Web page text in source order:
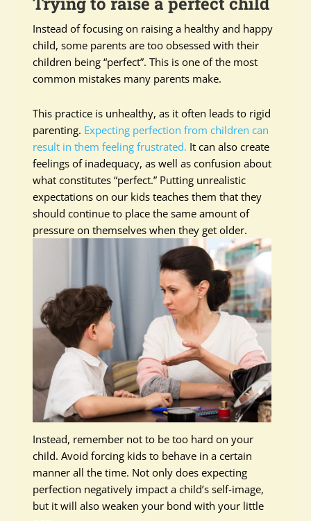
Instead of focusing on raising a healthy and happy
child, some parents are too obsessed with their
children being “perfect”. This is one of the most
common mistakes many parents make.
This practice is unhealthy, as it often leads to rigid
parenting. Expecting perfection from children can
result in them feeling frustrated. It can also create
feelings of inadequacy, as well as confusion about
what constitutes “perfect.” Putting unrealistic
expectations on our kids teaches them that they
should continue to place the same amount of
pressure on themselves when they get older.
Instead, remember not to be too hard on your
child. Avoid forcing kids to behave in a certain
manner all the time. Not only does expecting
perfection negatively impact a child’s self-image,
but it will also weaken your bond with your little